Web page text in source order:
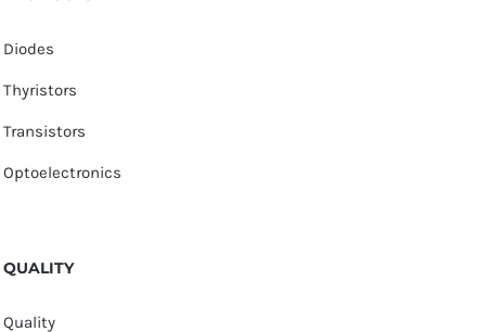
Diodes
Thyristors
Transistors
Optoelectronics
QUALITY
Quality